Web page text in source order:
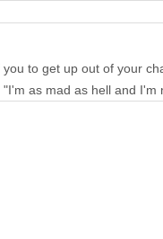
to get up out of your
as mad as hell and